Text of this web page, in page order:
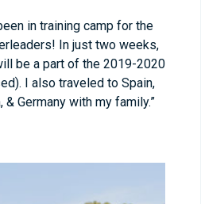
in training camp for the
In just two weeks,
be a part of the 2019-2020
I also traveled to Spain,
Germany with my family.”